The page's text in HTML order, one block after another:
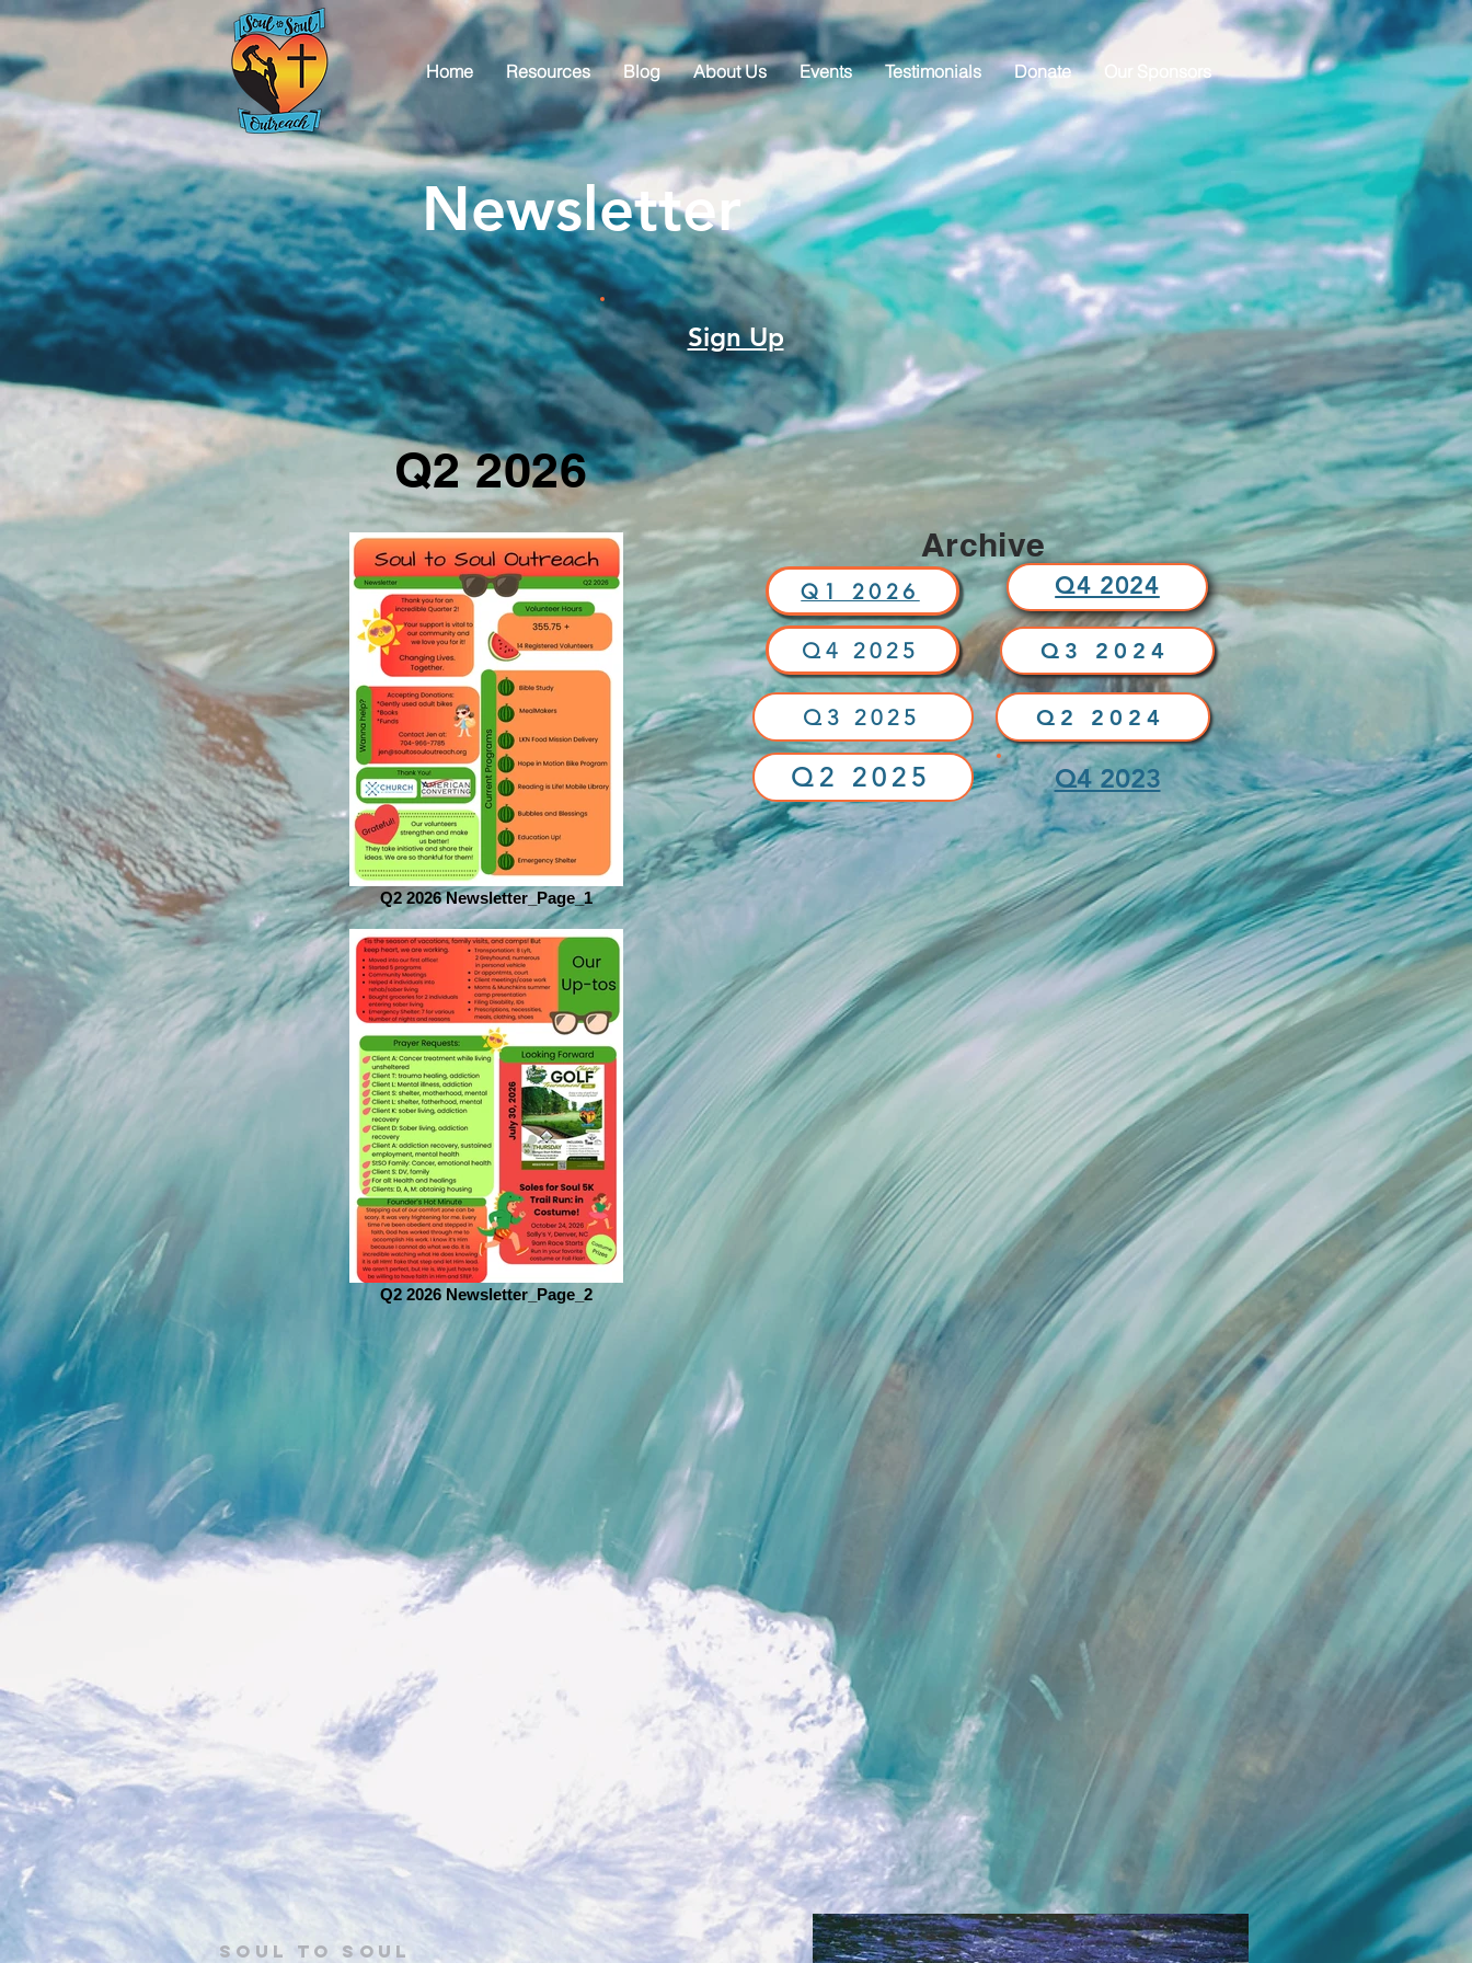
Home Resources Blog About Us Events Testimonials Donate Our Sponsors
Newsletter
Sign Up
Q2 2026
Q2 2026 Newsletter_Page_1
Q2 2026 Newsletter_Page_2
Archive
Q4 2024
Q1 2026
Q4 2025 Q3 2024
Q3 2025
Q2 2025
Q2 2024
Q4 2023
Soul to Soul